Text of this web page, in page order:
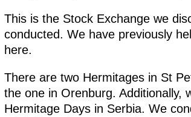
This is the Stock Exchange we
conducted. We have previously
here.
There are two Hermitages in St
the one in Orenburg. Additionally,
Hermitage Days in Serbia. We